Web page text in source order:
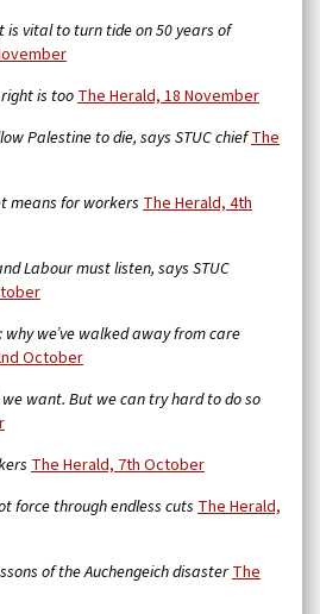
is vital to turn tide on 50 years of
is tooThe Herald, 18 November
Palestine to die, says STUC chiefThe
means for workers The Herald, 4th
Labour must listen, says STUC
we’ve walked away from care
October
want. But we can try hard to do so
The Herald, 7th October
force through endless cuts The Herald,
of the Auchengeich disasterThe